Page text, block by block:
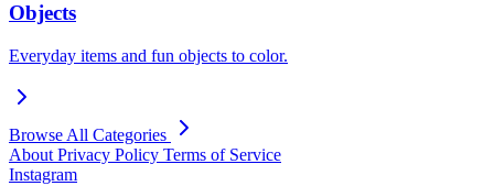
Objects
Everyday items and fun objects to color.
Browse All Categories
About Privacy Policy Terms of Service
Instagram